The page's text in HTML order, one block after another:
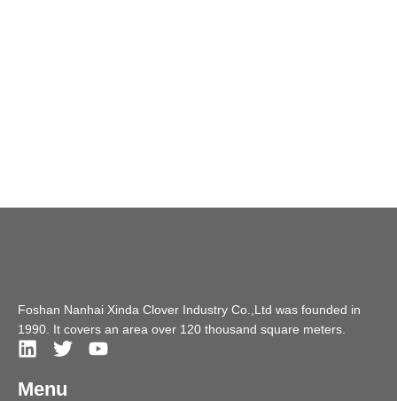
Foshan Nanhai Xinda Clover Industry Co.,Ltd was founded in
1990. It covers an area over 120 thousand square meters.
Menu